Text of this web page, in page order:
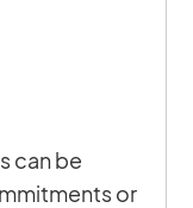
can be
or